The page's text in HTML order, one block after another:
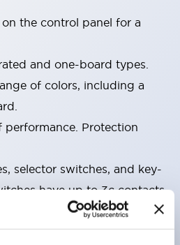
the control panel for a
and one-board types.
of colors, including a
performance. Protection
selector switches, and key-
have up to 3c contacts.
in black and metal.
surface with LED